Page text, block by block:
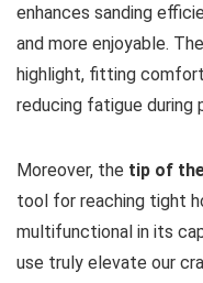
enhances sanding
and more enjoyable. The
highlight, fitting
reducing fatigue⁣ during
Moreover, the tip of
tool for reaching⁤ tight
multifunctional in its
⁢use truly elevate⁣ our